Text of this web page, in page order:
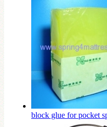
block glue for pocket